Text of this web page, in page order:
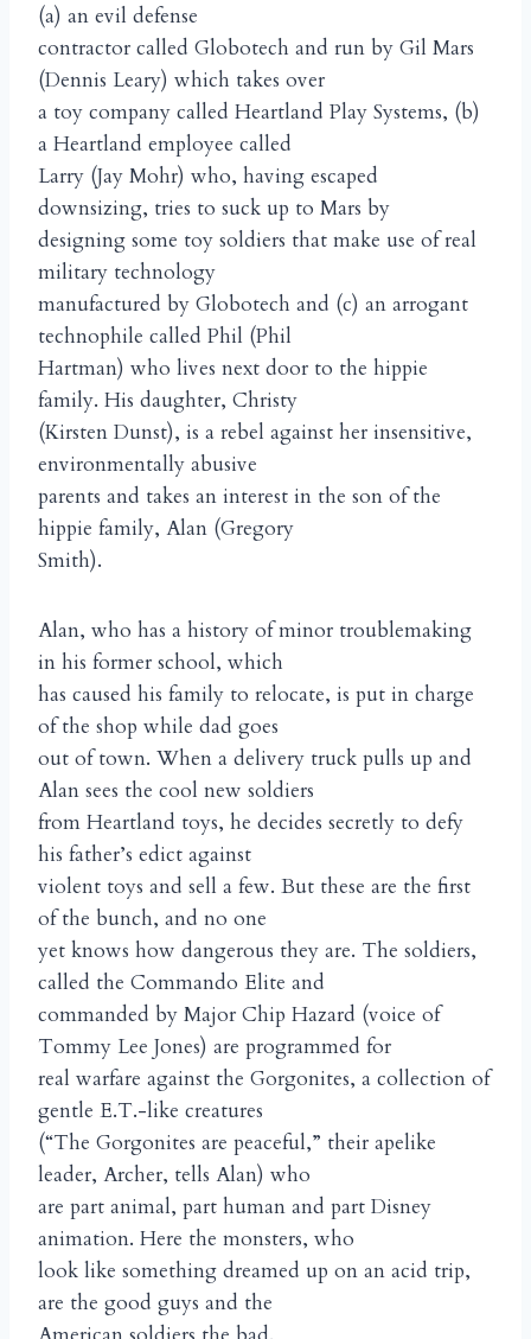
(a) an evil defense
contractor called Globotech and run by Gil Mars
(Dennis Leary) which takes over
a toy company called Heartland Play Systems, (b)
a Heartland employee called
Larry (Jay Mohr) who, having escaped
downsizing, tries to suck up to Mars by
designing some toy soldiers that make use of real
military technology
manufactured by Globotech and (c) an arrogant
technophile called Phil (Phil
Hartman) who lives next door to the hippie
family. His daughter, Christy
(Kirsten Dunst), is a rebel against her insensitive,
environmentally abusive
parents and takes an interest in the son of the
hippie family, Alan (Gregory
Smith).
Alan, who has a history of minor troublemaking
in his former school, which
has caused his family to relocate, is put in charge
of the shop while dad goes
out of town. When a delivery truck pulls up and
Alan sees the cool new soldiers
from Heartland toys, he decides secretly to defy
his father’s edict against
violent toys and sell a few. But these are the first
of the bunch, and no one
yet knows how dangerous they are. The soldiers,
called the Commando Elite and
commanded by Major Chip Hazard (voice of
Tommy Lee Jones) are programmed for
real warfare against the Gorgonites, a collection of
gentle E.T.-like creatures
(“The Gorgonites are peaceful,” their apelike
leader, Archer, tells Alan) who
are part animal, part human and part Disney
animation. Here the monsters, who
look like something dreamed up on an acid trip,
are the good guys and the